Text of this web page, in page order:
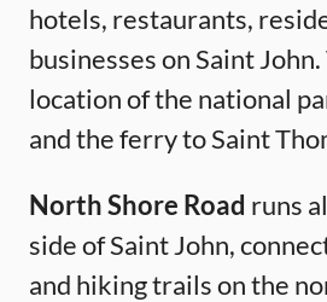
hotels, restaurants,
businesses on Saint
location of the national
and the ferry to Saint
North Shore Road runs
side of Saint John,
and hiking trails on the